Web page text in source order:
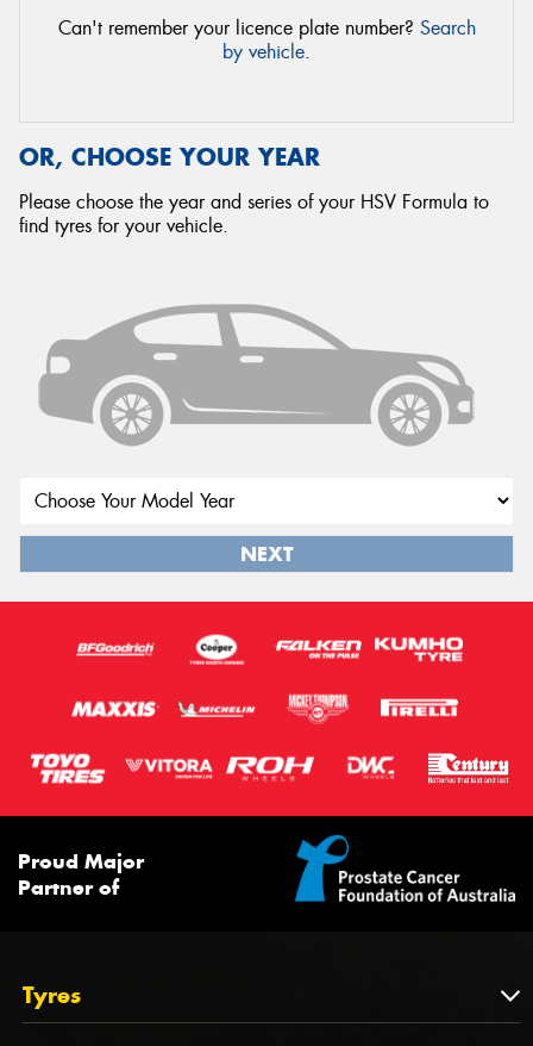
Can't remember your licence plate number? Search
by vehicle.
OR, CHOOSE YOUR YEAR
Please choose the year and series of your HSV Formula to
find tyres for your vehicle.
NEXT
Proud Major
Partner of
Tyres